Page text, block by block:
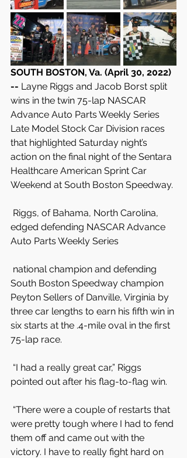
SOUTH BOSTON, Va. (April 30, 2022)
-- Layne Riggs and Jacob Borst split
wins in the twin 75-lap NASCAR
Advance Auto Parts Weekly Series
Late Model Stock Car Division races
that highlighted Saturday night’s
action on the final night of the Sentara
Healthcare American Sprint Car
Weekend at South Boston Speedway.
edged defending NASCAR Advance
Auto Parts Weekly Series
South Boston Speedway champion
Peyton Sellers of Danville, Virginia by
three car lengths to earn his fifth win in
six starts at the .4-mile oval in the first
75-lap race.
pointed out after his flag-to-flag win.
were pretty tough where I had to fend
them off and came out with the
victory. I have to really fight hard on